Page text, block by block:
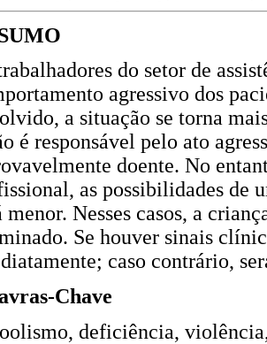
do setor de
agressivo dos
a situação se torna
é responsável pelo ato
doente. No
as possibilidades de
menor. Nesses casos, a
Se houver sinais
caso contrário,
Chave
deficiência,